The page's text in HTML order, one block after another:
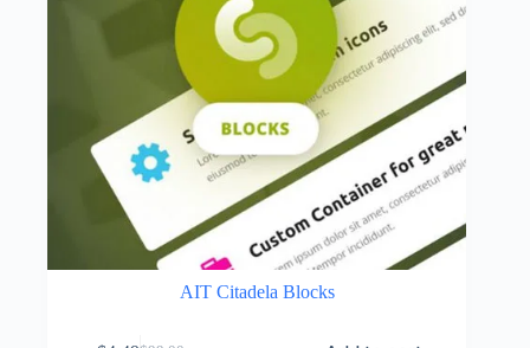
AIT Citadela Blocks